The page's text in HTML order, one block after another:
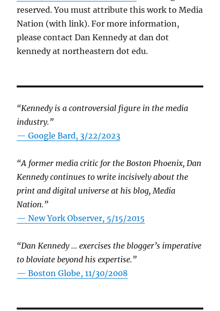
reserved. You must attribute this work to Media
Nation (with link). For more information,
please contact Dan Kennedy at dan dot
kennedy at northeastern dot edu.
“Kennedy is a controversial figure in the media
industry.”
— Google Bard, 3/22/2023
“A former media critic for the Boston Phoenix, Dan
Kennedy continues to write incisively about the
print and digital universe at his blog, Media
Nation.”
—New York Observer, 5/15/2015
“Dan Kennedy … exercises the blogger’s imperative
to bloviate beyond his expertise.”
—Boston Globe, 11/30/2008